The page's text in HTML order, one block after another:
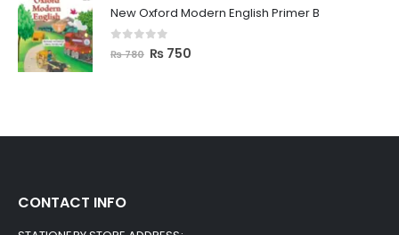
New Oxford Modern English Primer B
out of 5
₨780 ₨ 750
CONTACT INFO